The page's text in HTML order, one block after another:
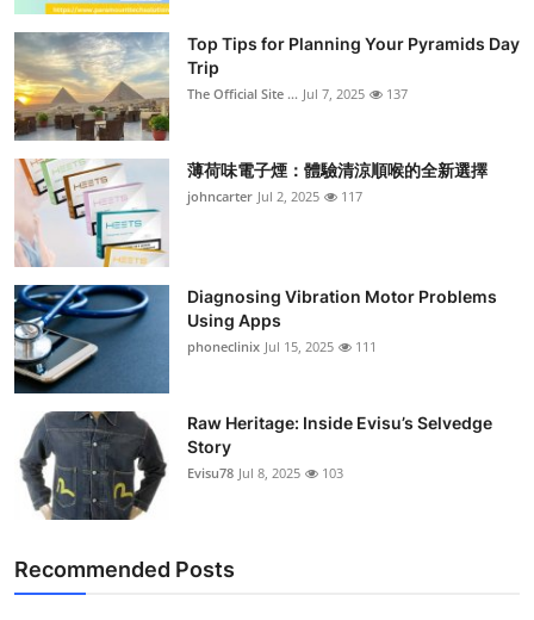
Top Tips for Planning Your Pyramids Day
Trip
The Official Site ... Jul 7, 2025 137
薄荷味電子煙：體驗清涼順喉的全新選擇
johncarter Jul 2, 2025 117
Diagnosing Vibration Motor Problems
Using Apps
phoneclinix Jul 15, 2025 111
Raw Heritage: Inside Evisu’s Selvedge
Story
Evisu78 Jul 8, 2025 103
Recommended Posts